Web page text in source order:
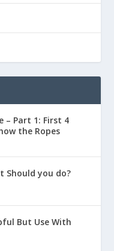
– Part 1: First 4
the Ropes
Should you do?
But Use With